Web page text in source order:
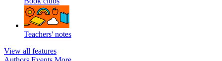
Teachers' notes
View all features